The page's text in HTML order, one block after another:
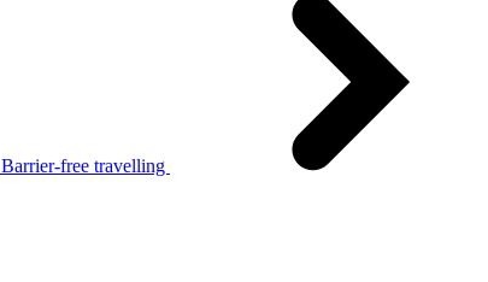
Barrier-free travelling